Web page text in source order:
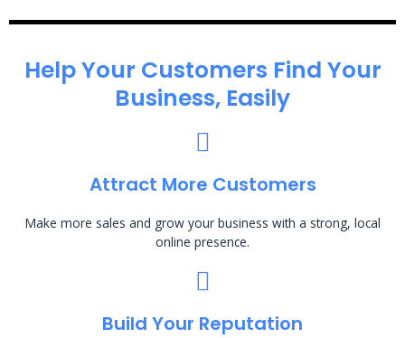
Help Your Customers Find Your
Business, Easily
Attract More Customers
Make more sales and grow your business with a strong, local
online presence.
Build Your Reputation